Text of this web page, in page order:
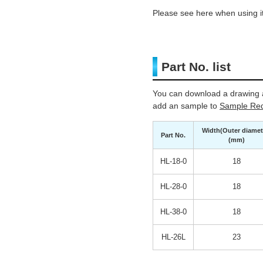
Please see here when using
Part No. list
You can download a
add an sample to Sample
Part No.
Width(Outer
(mm)
HL-18-0 18
HL-28-0 18
HL-38-0 18
HL-26L 23